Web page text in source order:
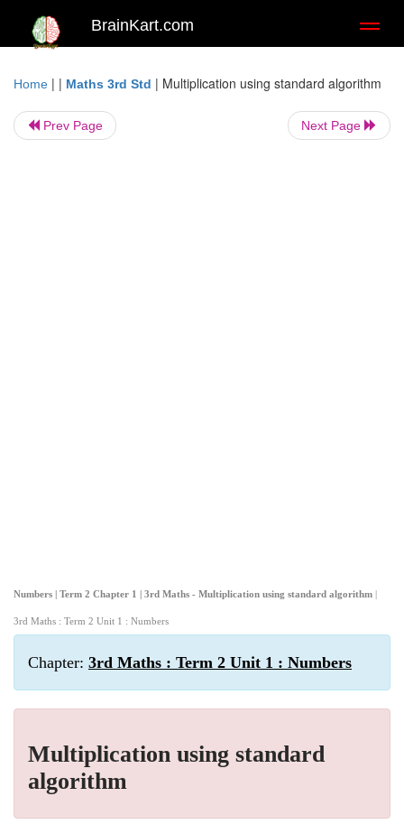
BrainKart.com
Home | | Maths 3rd Std | Multiplication using standard algorithm
Prev Page Next Page
Numbers | Term 2 Chapter 1 | 3rd Maths - Multiplication using standard algorithm |
3rd Maths : Term 2 Unit 1 : Numbers
Chapter: 3rd Maths : Term 2 Unit 1 : Numbers
Multiplication using standard
algorithm